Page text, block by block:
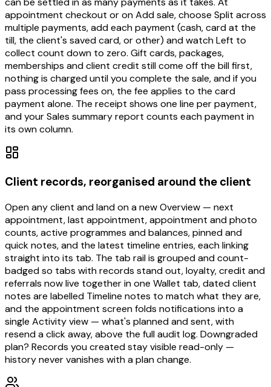
appointment checkout or on Add sale, choose Split across
multiple payments, add each payment (cash, card at the
till, the client's saved card, or other) and watch Left to
collect count down to zero. Gift cards, packages,
memberships and client credit still come off the bill first,
nothing is charged until you complete the sale, and if you
pass processing fees on, the fee applies to the card
payment alone. The receipt shows one line per payment,
and your Sales summary report counts each payment in
its own column.
Client records, reorganised around the client
Open any client and land on a new Overview — next
appointment, last appointment, appointment and photo
counts, active programmes and balances, pinned and
quick notes, and the latest timeline entries, each linking
straight into its tab. The tab rail is grouped and count-
badged so tabs with records stand out, loyalty, credit and
referrals now live together in one Wallet tab, dated client
notes are labelled Timeline notes to match what they are,
and the appointment screen folds notifications into a
single Activity view — what's planned and sent, with
resend a click away, above the full audit log. Downgraded
plan? Records you created stay visible read-only —
history never vanishes with a plan change.